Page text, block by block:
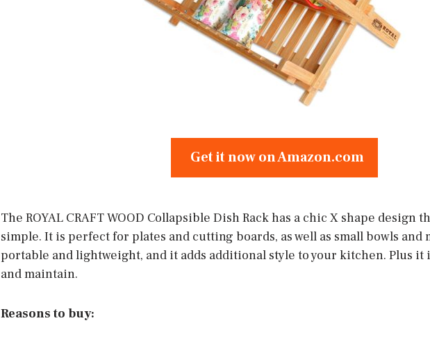
Get it now on Amazon.com
The ROYAL CRAFT WOOD Collapsible Dish Rack has a chic X shape design
simple. It is perfect for plates and cutting boards, as well as small bowls and
portable and lightweight, and it adds additional style to your kitchen. Plus it
and maintain.
Reasons to buy: